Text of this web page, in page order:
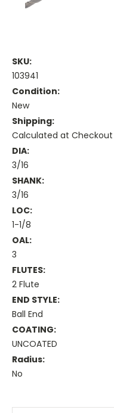
SKU:
103941
Condition:
New
Shipping:
Calculated at Checkout
DIA:
3/16
SHANK:
3/16
LOC:
1-1/8
OAL:
3
FLUTES:
2 Flute
END STYLE:
Ball End
COATING:
UNCOATED
Radius:
No
Stock: